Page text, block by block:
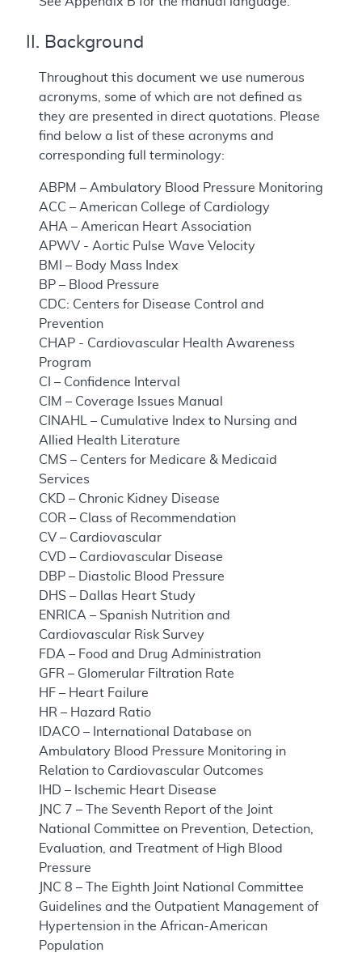
II. Background
Throughout this document we use numerous
acronyms, some of which are not defined as
they are presented in direct quotations. Please
find below a list of these acronyms and
corresponding full terminology:
ABPM – Ambulatory Blood Pressure Monitoring
ACC – American College of Cardiology
AHA – American Heart Association
APWV - Aortic Pulse Wave Velocity
BMI – Body Mass Index
BP – Blood Pressure
CDC: Centers for Disease Control and
Prevention
CHAP - Cardiovascular Health Awareness
Program
CI – Confidence Interval
CIM – Coverage Issues Manual
CINAHL – Cumulative Index to Nursing and
Allied Health Literature
CMS – Centers for Medicare & Medicaid
Services
CKD – Chronic Kidney Disease
COR – Class of Recommendation
CV – Cardiovascular
CVD – Cardiovascular Disease
DBP – Diastolic Blood Pressure
DHS – Dallas Heart Study
ENRICA – Spanish Nutrition and
Cardiovascular Risk Survey
FDA – Food and Drug Administration
GFR – Glomerular Filtration Rate
HF – Heart Failure
HR – Hazard Ratio
IDACO – International Database on
Ambulatory Blood Pressure Monitoring in
Relation to Cardiovascular Outcomes
IHD – Ischemic Heart Disease
JNC 7 – The Seventh Report of the Joint
National Committee on Prevention, Detection,
Evaluation, and Treatment of High Blood
Pressure
JNC 8 – The Eighth Joint National Committee
Guidelines and the Outpatient Management of
Hypertension in the African-American
Population